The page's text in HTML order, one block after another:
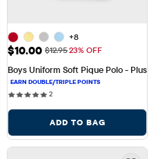
+8
Sale Price: $10.00
$10.00 Original Price: $12.95
$12.9523% OFF
Boys Uniform Soft Pique Polo - Plus
22 reviews
ADD TO BAG